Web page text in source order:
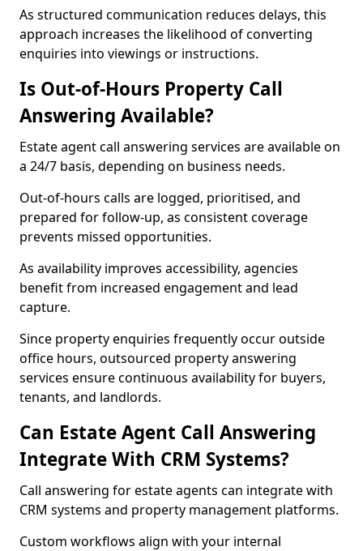
As structured communication reduces delays, this
approach increases the likelihood of converting
enquiries into viewings or instructions.
Is Out-of-Hours Property Call
Answering Available?
Estate agent call answering services are available on
a 24/7 basis, depending on business needs.
Out-of-hours calls are logged, prioritised, and
prepared for follow-up, as consistent coverage
prevents missed opportunities.
As availability improves accessibility, agencies
benefit from increased engagement and lead
capture.
Since property enquiries frequently occur outside
office hours, outsourced property answering
services ensure continuous availability for buyers,
tenants, and landlords.
Can Estate Agent Call Answering
Integrate With CRM Systems?
Call answering for estate agents can integrate with
CRM systems and property management platforms.
Custom workflows align with your internal